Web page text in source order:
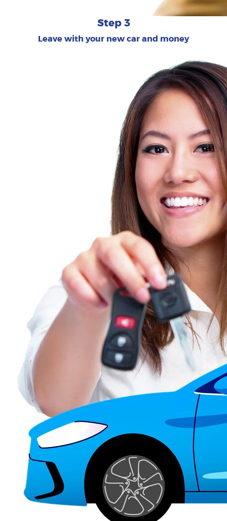
Step 3
Leave with your new car and money